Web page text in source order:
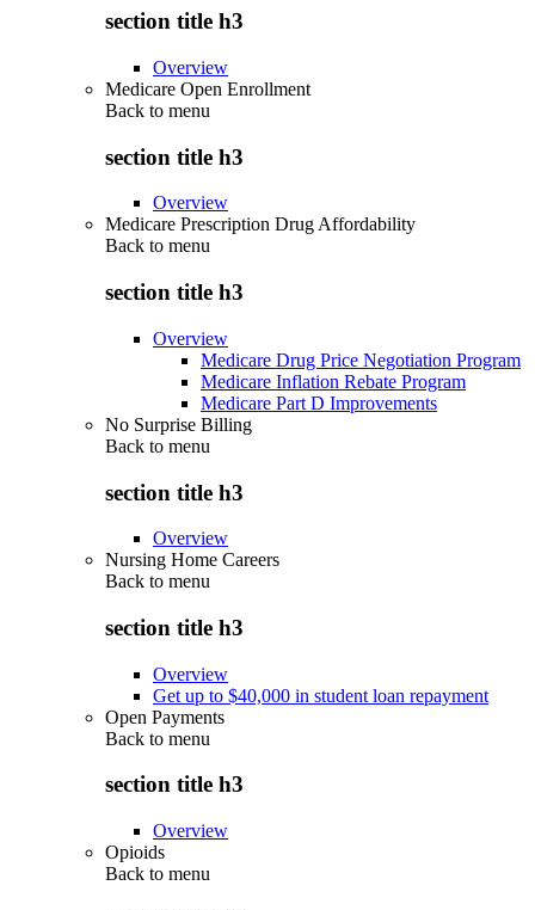
section title h3
Overview
Medicare Open Enrollment
Back to menu
section title h3
Overview
Medicare Prescription Drug Affordability
Back to menu
section title h3
Overview
Medicare Drug Price Negotiation Program
Medicare Inflation Rebate Program
Medicare Part D Improvements
No Surprise Billing
Back to menu
section title h3
Overview
Nursing Home Careers
Back to menu
section title h3
Overview
Get up to $40,000 in student loan repayment
Open Payments
Back to menu
section title h3
Overview
Opioids
Back to menu